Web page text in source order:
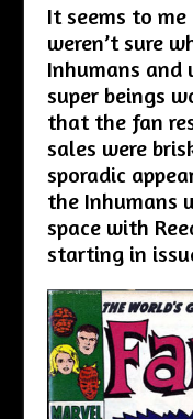
It seems to
weren’t sure
Inhumans and
super beings
that the fan
sales were
sporadic
the Inhumans
space with
starting in